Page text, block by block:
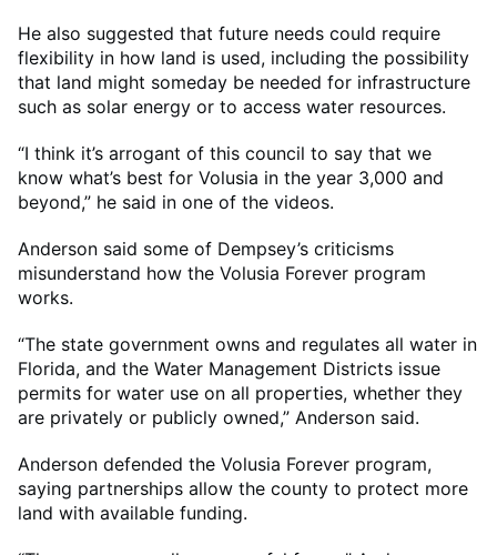
He also suggested that future needs could require
flexibility in how land is used, including the possibility
that land might someday be needed for infrastructure
such as solar energy or to access water resources.
“I think it’s arrogant of this council to say that we
know what’s best for Volusia in the year 3,000 and
beyond,” he said in one of the videos.
Anderson said some of Dempsey’s criticisms
misunderstand how the Volusia Forever program
works.
“The state government owns and regulates all water in
Florida, and the Water Management Districts issue
permits for water use on all properties, whether they
are privately or publicly owned,” Anderson said.
Anderson defended the Volusia Forever program,
saying partnerships allow the county to protect more
land with available funding.